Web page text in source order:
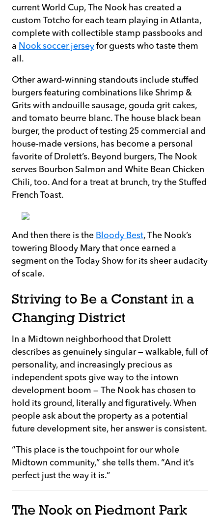
current World Cup, The Nook has created a
custom Totcho for each team playing in Atlanta,
complete with collectible stamp passbooks and
a Nook soccer jerseyfor guests who taste them
all.
Other award-winning standouts include stuffed
burgers featuring combinations like Shrimp &
Grits with andouille sausage, gouda grit cakes,
and tomato beurre blanc. The house black bean
burger, the product of testing 25 commercial and
house-made versions, has become a personal
favorite of Drolett’s. Beyond burgers, The Nook
serves Bourbon Salmon and White Bean Chicken
Chili, too. And for a treat at brunch, try the Stuffed
French Toast.
And then there is the Bloody Best, The Nook’s
towering Bloody Mary that once earned a
segment on the Today Show for its sheer audacity
of scale.
Striving to Be a Constant in a
Changing District
In a Midtown neighborhood that Drolett
describes as genuinely singular — walkable, full of
personality, and increasingly precious as
independent spots give way to the intown
development boom — The Nook has chosen to
hold its ground, literally and figuratively. When
people ask about the property as a potential
future development site, her answer is consistent.
“This place is the touchpoint for our whole
Midtown community,” she tells them. “And it’s
perfect just the way it is.”
The Nook on Piedmont Park